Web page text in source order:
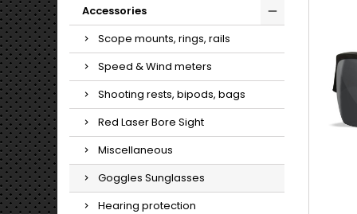
Accessories
Scope mounts, rings, rails
Speed & Wind meters
Shooting rests, bipods, bags
Red Laser Bore Sight
Miscellaneous
Goggles Sunglasses
Hearing protection